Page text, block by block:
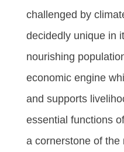
challenged by
decidedly unique in
nourishing
economic engine
and supports
essential functions
a cornerstone of the